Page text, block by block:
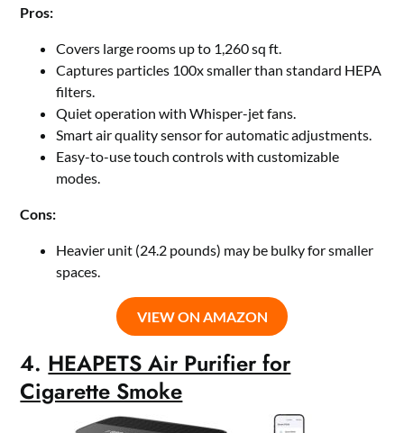
Pros:
Covers large rooms up to 1,260 sq ft.
Captures particles 100x smaller than standard HEPA
filters.
Quiet operation with Whisper-jet fans.
Smart air quality sensor for automatic adjustments.
Easy-to-use touch controls with customizable
modes.
Cons:
Heavier unit (24.2 pounds) may be bulky for smaller
spaces.
VIEW ON AMAZON
4. HEAPETS Air Purifier for
Cigarette Smoke